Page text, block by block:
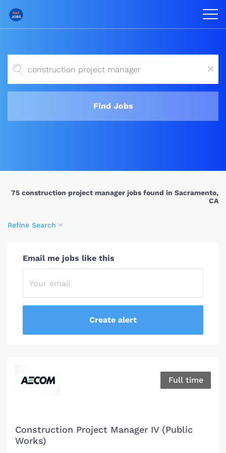
x
Find Jobs
75 construction project manager jobs found in Sacramento,
CA
Refine Search
Email me jobs like this
Full time
Construction Project Manager IV (Public
Works)